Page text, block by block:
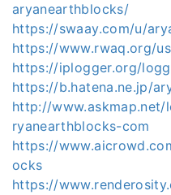
aryanearthblocks/
https://swaay.com/u/
https://www.rwaq.org/
https://iplogger.org/
https://b.hatena.ne.jp/
http://
ryanearthblocks-com
https://
ocks
https://